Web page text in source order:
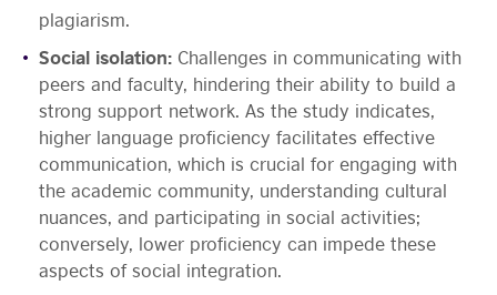
plagiarism.
Social isolation: Challenges in communicating with
peers and faculty, hindering their ability to build a
strong support network. As the study indicates,
higher language proficiency facilitates effective
communication, which is crucial for engaging with
the academic community, understanding cultural
nuances, and participating in social activities;
conversely, lower proficiency can impede these
aspects of social integration.